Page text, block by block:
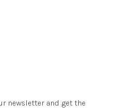
newsletter and get the